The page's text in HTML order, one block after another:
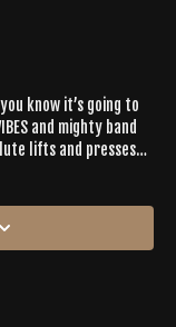
know it’s going to
and mighty band
lifts and presses
possible. Expect to
blends cardio
exertion so plan for a